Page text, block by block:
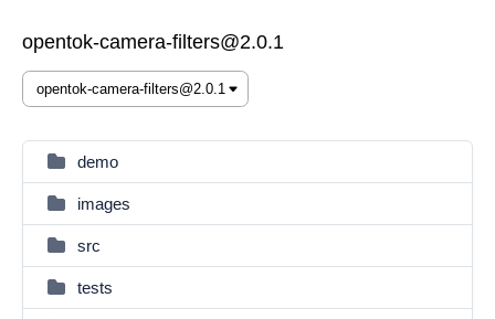
opentok-camera-filters@2.0.1
demo
images
src
tests